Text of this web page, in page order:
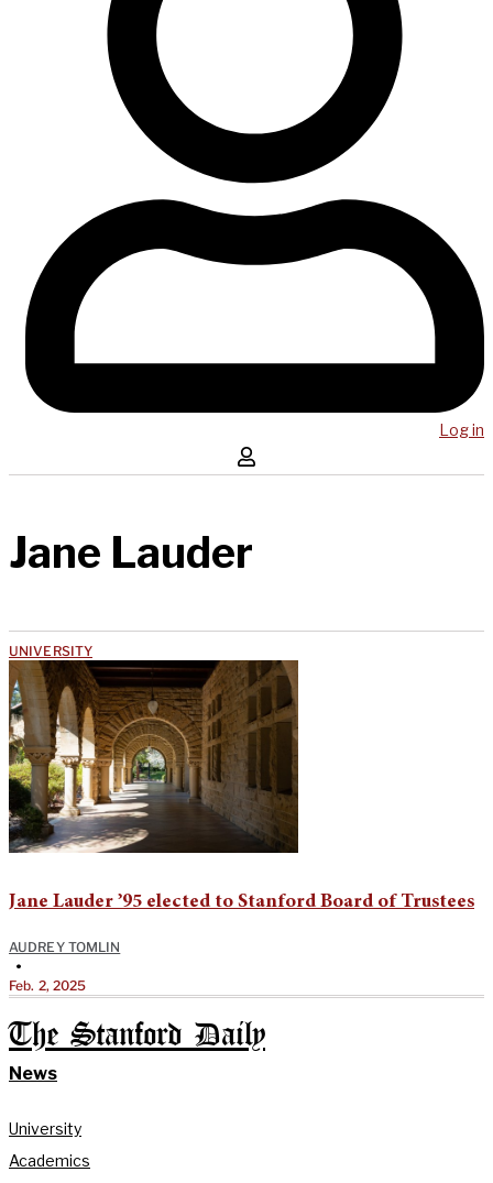
Log in
Jane Lauder
UNIVERSITY
Jane Lauder ’95 elected to Stanford Board of Trustees
AUDREY TOMLIN
•
Feb. 2, 2025
The Stanford Daily
News
University
Academics